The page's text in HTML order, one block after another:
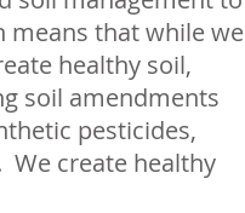
means that while we
healthy soil,
soil amendments
pesticides,
We create healthy